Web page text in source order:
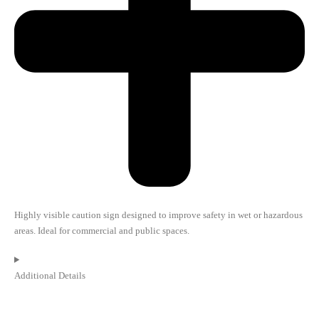
Highly visible caution sign designed to improve safety in wet or hazardous
areas. Ideal for commercial and public spaces.
Additional Details